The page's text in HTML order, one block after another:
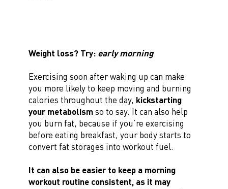
Weight loss? Try: early morning
Exercising soon after waking up can make
you more likely to keep moving and burning
calories throughout the day, kickstarting
your metabolismso to say. It can also help
you burn fat, because if you’re exercising
before eating breakfast, your body starts to
convert fat storages into workout fuel.
It can also be easier to keep a morning
workout routine consistent, as it may